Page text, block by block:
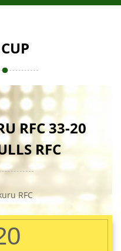
RFC 33-20
RFC